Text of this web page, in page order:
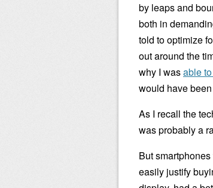
by leaps and
both in
told to optimize
out around the
why I wasable
would have
As I recall the
was probably a
But
easily justify